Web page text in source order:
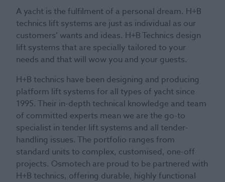
A yacht is the fulfilment of a personal dream. H+B
technics lift systems are just as individual as our
customers’ wants and ideas. H+B Technics design
lift systems that are specially tailored to your
needs and that will wow you and your guests.
H+B technics have been designing and producing
platform lift systems for all types of yacht since
1995. Their in-depth technical knowledge and team
of committed experts mean we are the go-to
specialist in tender lift systems and all tender-
handling issues. The portfolio ranges from
standard units to complex, customised, one-off
projects. Osmotech are proud to be partnered with
H+B technics, offering durable, highly functional